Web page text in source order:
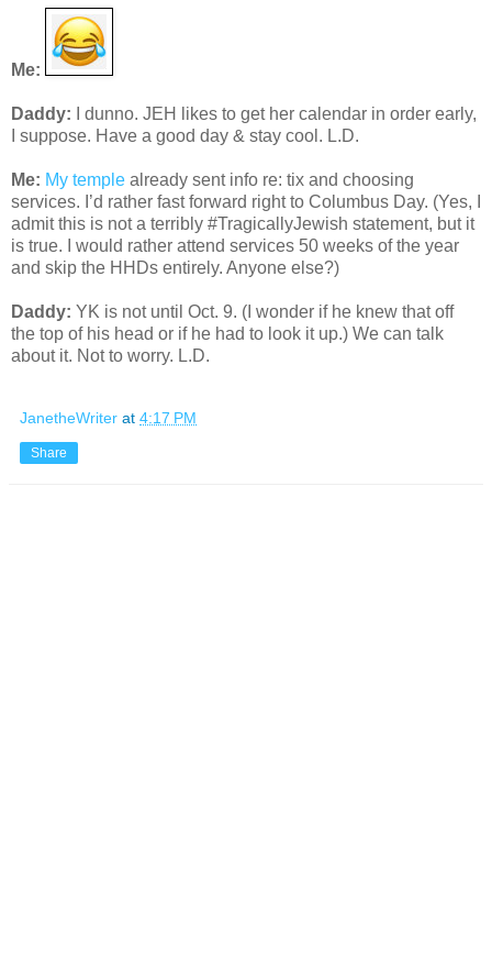
Me:
Daddy:
I dunno. JEH likes to get her calendar in order early,
I suppose. Have a good day & stay cool. L.D.
Me: My temple already sent info re: tix and choosing
services. I’d rather fast forward right to Columbus Day. (Yes, I
admit this is not a terribly #TragicallyJewish statement, but it
is true. I would rather attend services 50 weeks of the year
and skip the HHDs entirely. Anyone else?)
Daddy: YK is not until Oct. 9. (I wonder if he knew that off
the top of his head or if he had to look it up.) We can talk
about it. Not to worry. L.D.
JanetheWriter at 4:17 PM
Share